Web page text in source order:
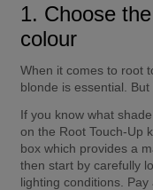
1. Choose
colour
When it comes to root
blonde is essential.
If you know what
on the Root Touch-Up
box which provides a
then start by carefully
lighting conditions.